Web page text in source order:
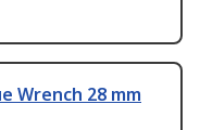
Wrench 28 mm